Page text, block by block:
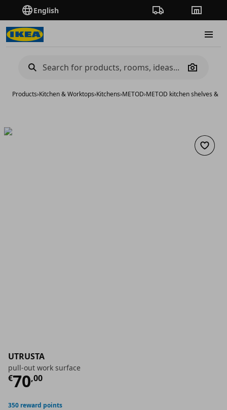
English Order TrackingStores
Camera
Products›Kitchen & Worktops›Kitchens›METOD›METOD kitchen shelves &
Add to
UTRUSTA
pull-out work surface
€70,00
Current price
350 reward points